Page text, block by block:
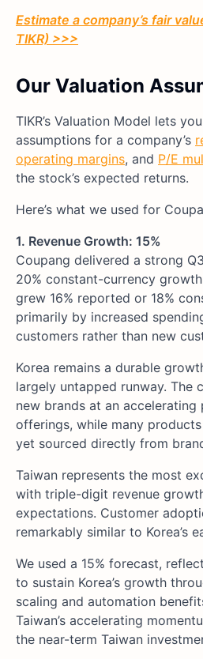
Estimate a company’s fair
TIKR) >>>
Our Valuation
TIKR’s Valuation Model lets
assumptions for a company’s
operating margins, and P/E
the stock’s expected returns.
Here’s what we used for
1. Revenue Growth: 15%
Coupang delivered a strong
20% constant-currency
grew 16% reported or 18%
primarily by increased
customers rather than new
Korea remains a durable
largely untapped runway. The
new brands at an
offerings, while many
yet sourced directly from
Taiwan represents the most
with triple-digit revenue
expectations. Customer
remarkably similar to Korea’s
We used a 15% forecast,
to sustain Korea’s growth
scaling and automation
Taiwan’s accelerating
the near-term Taiwan